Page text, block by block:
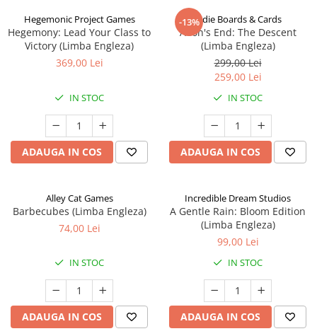
Hegemonic Project Games
Hegemony: Lead Your Class to
Victory (Limba Engleza)
369,00 Lei
IN STOC
ADAUGA IN COS
-13%Indie Boards & Cards
Aeon's End: The Descent
(Limba Engleza)
299,00 Lei
259,00 Lei
IN STOC
ADAUGA IN COS
Alley Cat Games
Barbecubes (Limba Engleza)
74,00 Lei
IN STOC
ADAUGA IN COS
Incredible Dream Studios
A Gentle Rain: Bloom Edition
(Limba Engleza)
99,00 Lei
IN STOC
ADAUGA IN COS